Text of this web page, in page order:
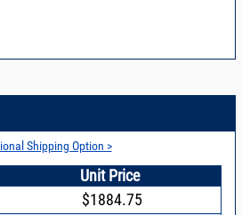
Shipping Option >
Unit Price
$1884.75